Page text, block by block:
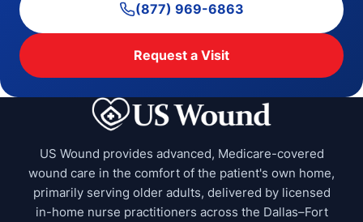
(877) 969-6863
Request a Visit
US Wound provides advanced, Medicare-covered
wound care in the comfort of the patient's own home,
primarily serving older adults, delivered by licensed
in-home nurse practitioners across the Dallas–Fort